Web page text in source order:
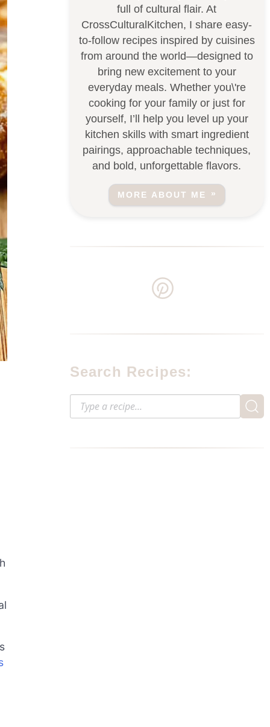
full of cultural flair. At
CrossCulturalKitchen, I share easy-
to-follow recipes inspired by cuisines
from around the world—designed to
bring new excitement to your
everyday meals. Whether you\'re
cooking for your family or just for
yourself, I’ll help you level up your
kitchen skills with smart ingredient
pairings, approachable techniques,
and bold, unforgettable flavors.
MORE ABOUT ME
Search Recipes: